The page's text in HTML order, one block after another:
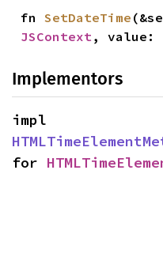
fn SetDateTime
JSContext, value:
Implementors
for